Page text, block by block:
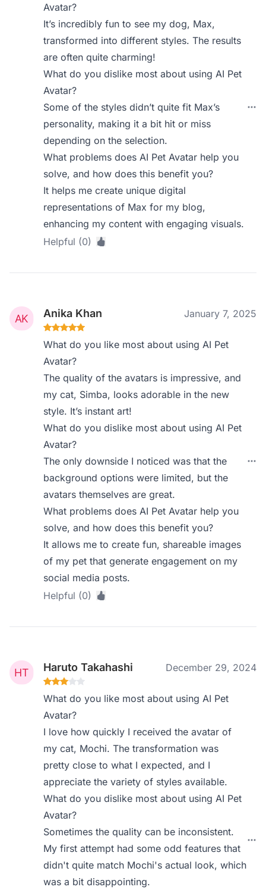
Avatar?
It’s incredibly fun to see my dog, Max,
transformed into different styles. The results
are often quite charming!
What do you dislike most about using AI Pet
Avatar?
Some of the styles didn’t quite fit Max’s
personality, making it a bit hit or miss
depending on the selection.
What problems does AI Pet Avatar help you
solve, and how does this benefit you?
It helps me create unique digital
representations of Max for my blog,
enhancing my content with engaging visuals.
Helpful (0)
Anika Khan January 7, 2025
What do you like most about using AI Pet
Avatar?
The quality of the avatars is impressive, and
my cat, Simba, looks adorable in the new
style. It’s instant art!
What do you dislike most about using AI Pet
Avatar?
The only downside I noticed was that the
background options were limited, but the
avatars themselves are great.
What problems does AI Pet Avatar help you
solve, and how does this benefit you?
It allows me to create fun, shareable images
of my pet that generate engagement on my
social media posts.
Helpful (0)
Haruto Takahashi December 29, 2024
What do you like most about using AI Pet
Avatar?
I love how quickly I received the avatar of
my cat, Mochi. The transformation was
pretty close to what I expected, and I
appreciate the variety of styles available.
What do you dislike most about using AI Pet
Avatar?
Sometimes the quality can be inconsistent.
My first attempt had some odd features that
didn't quite match Mochi's actual look, which
was a bit disappointing.